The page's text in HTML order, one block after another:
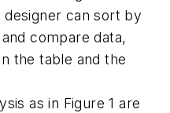
designer can sort by
compare data,
the table and the
as in Figure 1 are